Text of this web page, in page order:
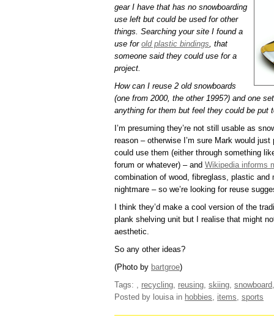
gear I have that has no snowboarding
use left but could be used for other
things. Searching your site I found a
use for old plastic bindings , that
someone said they could use for a
project.
How can I reuse 2 old snowboards
(one from 2000, the other 1995?) and one
anything for them but feel they could be put
I’m presuming they’re not still usable as
reason – otherwise I’m sure Mark would
could use them (either through something
forum or whatever) – and Wikipedia informs
combination of wood, fibreglass, plastic
nightmare – so we’re looking for reuse
I think they’d make a cool version of the
plank shelving unit but I realise that might
aesthetic.
So any other ideas?
(Photo by bartgroe)
Tags:
recycling reusing skiing snowboard
Posted by louisa in hobbies items sports